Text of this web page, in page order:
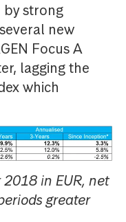
by strong
new
Focus A
lagging the
which
in EUR, net
greater